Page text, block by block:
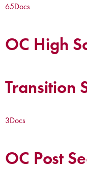
65Docs
OC High
Transition
3Docs
OC Post